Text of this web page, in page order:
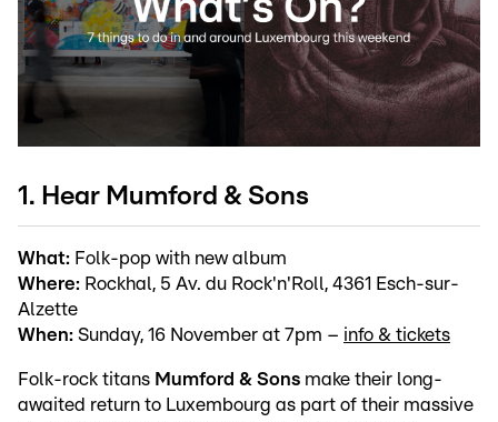
1. Hear Mumford & Sons
What: Folk-pop with new album
Where: Rockhal, 5 Av. du Rock'n'Roll, 4361 Esch-sur-
Alzette
When: Sunday, 16 November at 7pm – info & tickets
Folk-rock titans Mumford & Sons make their long-
awaited return to Luxembourg as part of their massive